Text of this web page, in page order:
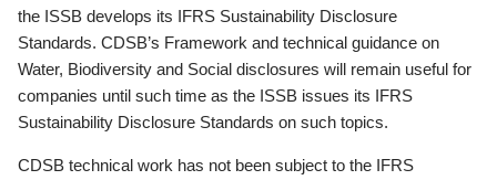
the ISSB develops its IFRS Sustainability Disclosure
Standards. CDSB’s Framework and technical guidance on
Water, Biodiversity and Social disclosures will remain useful for
companies until such time as the ISSB issues its IFRS
Sustainability Disclosure Standards on such topics.
CDSB technical work has not been subject to the IFRS